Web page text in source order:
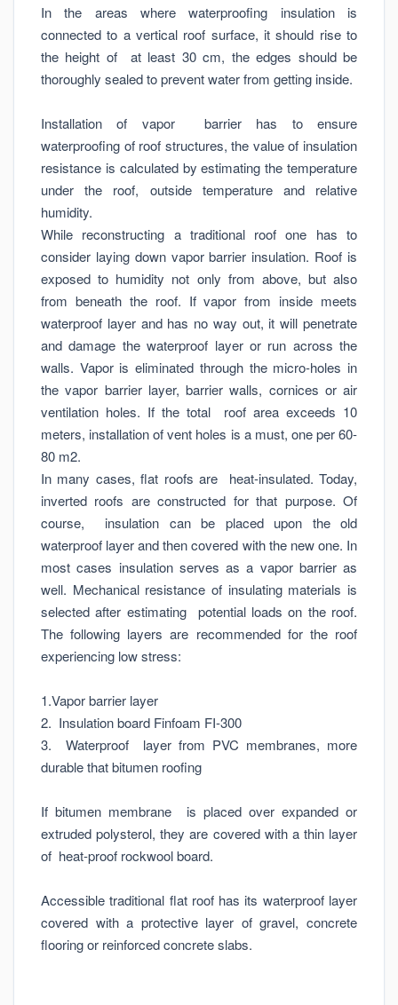
In the areas where waterproofing insulation is
connected to a vertical roof surface, it should rise to
the height of at least 30 cm, the edges should be
thoroughly sealed to prevent water from getting inside.
Installation of vapor barrier has to ensure
waterproofing of roof structures, the value of insulation
resistance is calculated by estimating the temperature
under the roof, outside temperature and relative
humidity.
While reconstructing a traditional roof one has to
consider laying down vapor barrier insulation. Roof is
exposed to humidity not only from above, but also
from beneath the roof. If vapor from inside meets
waterproof layer and has no way out, it will penetrate
and damage the waterproof layer or run across the
walls. Vapor is eliminated through the micro-holes in
the vapor barrier layer, barrier walls, cornices or air
ventilation holes. If the total roof area exceeds 10
meters, installation of vent holes is a must, one per 60-
80 m2.
In many cases, flat roofs are heat-insulated. Today,
inverted roofs are constructed for that purpose. Of
course, insulation can be placed upon the old
waterproof layer and then covered with the new one. In
most cases insulation serves as a vapor barrier as
well. Mechanical resistance of insulating materials is
selected after estimating potential loads on the roof.
The following layers are recommended for the roof
experiencing low stress:
1.Vapor barrier layer
2. Insulation board Finfoam FI-300
3. Waterproof layer from PVC membranes, more
durable that bitumen roofing
If bitumen membrane is placed over expanded or
extruded polysterol, they are covered with a thin layer
of heat-proof rockwool board.
Accessible traditional flat roof has its waterproof layer
covered with a protective layer of gravel, concrete
flooring or reinforced concrete slabs.